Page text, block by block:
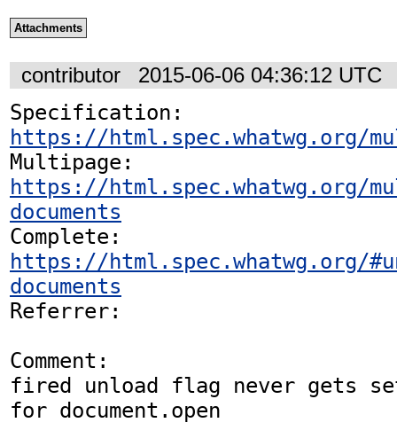
Attachments
contributor 2015-06-06 04:36:12 UTC
https://html.spec.whatwg.org/
https://html.spec.whatwg.org/
documents
https://html.spec.whatwg.org/
documents
Referrer:
Comment:
fired unload flag never gets
for document.open